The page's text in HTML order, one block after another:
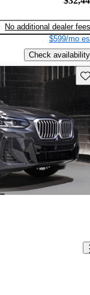
No additional dealer fees
$599/mo
Check availability